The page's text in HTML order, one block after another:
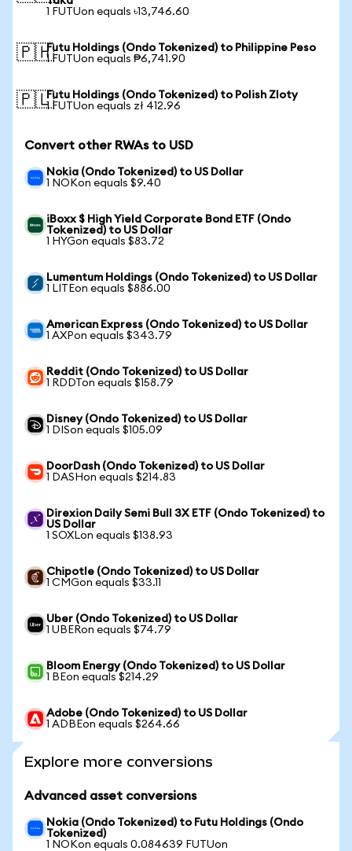
1 FUTUon equals ৳13,746.60
🇵🇭Futu Holdings (Ondo Tokenized) to Philippine Peso
1 FUTUon equals ₱6,741.90
🇵🇱Futu Holdings (Ondo Tokenized) to Polish Zloty
1 FUTUon equals zł 412.96
Convert other RWAs to USD
Nokia (Ondo Tokenized) to US Dollar
1 NOKon equals $9.40
iBoxx $ High Yield Corporate Bond ETF (Ondo
Tokenized) to US Dollar
1 HYGon equals $83.72
Lumentum Holdings (Ondo Tokenized) to US Dollar
1 LITEon equals $886.00
American Express (Ondo Tokenized) to US Dollar
1 AXPon equals $343.79
Reddit (Ondo Tokenized) to US Dollar
1 RDDTon equals $158.79
Disney (Ondo Tokenized) to US Dollar
1 DISon equals $105.09
DoorDash (Ondo Tokenized) to US Dollar
1 DASHon equals $214.83
Direxion Daily Semi Bull 3X ETF (Ondo Tokenized) to
US Dollar
1 SOXLon equals $138.93
Chipotle (Ondo Tokenized) to US Dollar
1 CMGon equals $33.11
Uber (Ondo Tokenized) to US Dollar
1 UBERon equals $74.79
Bloom Energy (Ondo Tokenized) to US Dollar
1 BEon equals $214.29
Adobe (Ondo Tokenized) to US Dollar
1 ADBEon equals $264.66
Explore more conversions
Advanced asset conversions
Nokia (Ondo Tokenized) to Futu Holdings (Ondo
Tokenized)
1 NOKon equals 0.084639 FUTUon